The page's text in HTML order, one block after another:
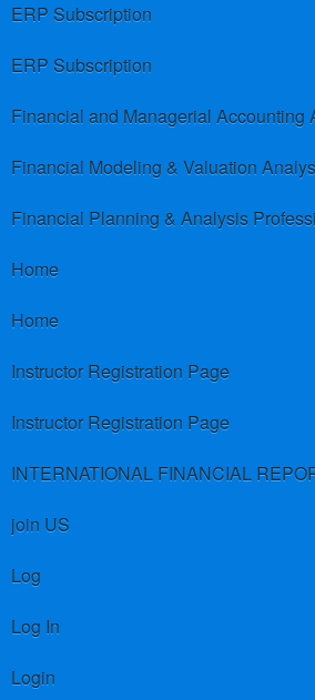
ERP Subscription
ERP Subscription
Financial and Managerial Accounting
Financial Modeling & Valuation
Financial Planning & Analysis
Home
Home
Instructor Registration Page
Instructor Registration Page
join US
Log
Log In
Login